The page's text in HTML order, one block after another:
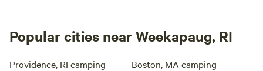
Popular cities near Weekapaug, RI
Providence, RI camping Boston, MA camping